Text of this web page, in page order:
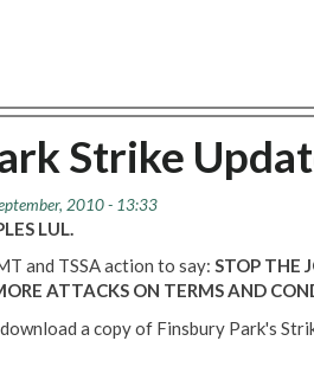
Strike
2010 - 13:33
LUL.
and TSSA action to say: STOP THE
ATTACKS ON TERMS AND
a copy of Finsbury Park's